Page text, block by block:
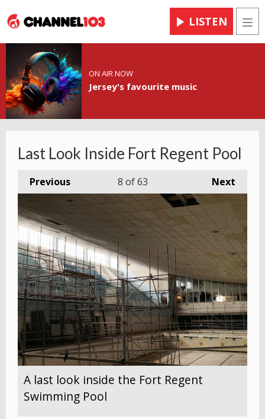
LISTEN
ON AIR NOW
Jersey's favourite music
Last Look Inside Fort Regent Pool
Previous Next
8 of 63
A last look inside the Fort Regent
Swimming Pool